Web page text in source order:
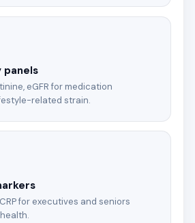
panels
eGFR for medication
related strain.
for executives and seniors